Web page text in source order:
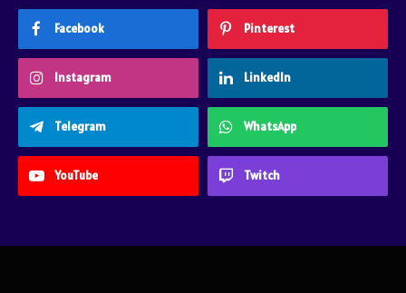
Facebook Pinterest
Instagram LinkedIn
Telegram WhatsApp
YouTube Twitch